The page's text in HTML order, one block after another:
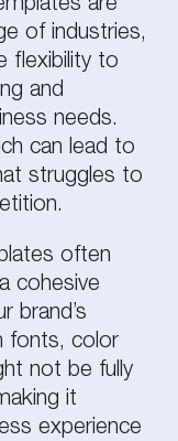
are
of industries,
flexibility to
and
needs.
can lead to
struggles to
often
cohesive
brand’s
fonts, color
not be fully
it
experience